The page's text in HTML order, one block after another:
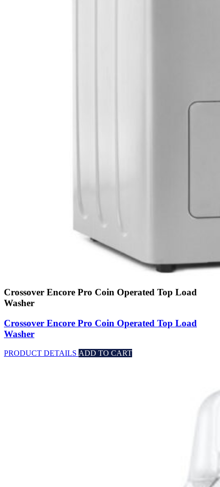
Crossover Encore Pro Coin Operated Top Load
Washer
Crossover Encore Pro Coin Operated Top Load
Washer
PRODUCT DETAILS ADD TO CART